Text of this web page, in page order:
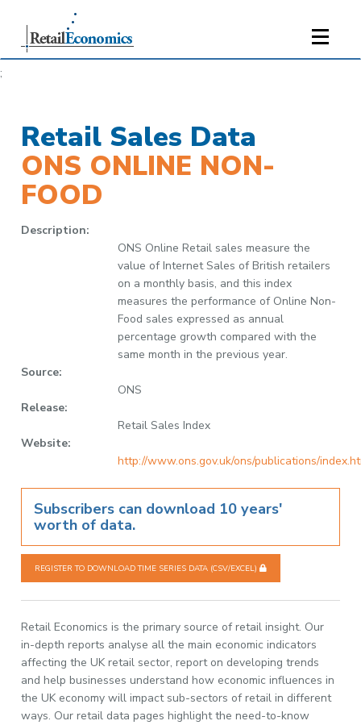
;
Retail Sales Data
ONS ONLINE NON-
FOOD
Description:
ONS Online Retail sales measure the
value of Internet Sales of British retailers
on a monthly basis, and this index
measures the performance of Online Non-
Food sales expressed as annual
percentage growth compared with the
same month in the previous year.
Source:
ONS
Release:
Retail Sales Index
Website:
http://www.ons.gov.uk/ons/publications/
Subscribers can download 10 years'
worth of data.
REGISTER TO DOWNLOAD TIME SERIES DATA (CSV/EXCEL)
Retail Economics is the primary source of retail insight. Our
in-depth reports analyse all the main economic indicators
affecting the UK retail sector, report on developing trends
and help businesses understand how economic influences in
the UK economy will impact sub-sectors of retail in different
ways. Our retail data pages highlight the need-to-know